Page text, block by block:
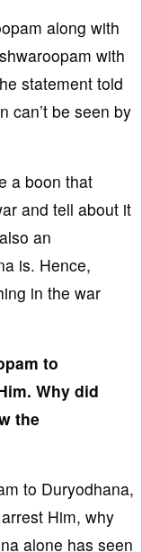
along with
with
statement told
can’t be seen by
a boon that
and tell about it
an
is. Hence,
in the war
to
Why did
the
to Duryodhana,
Him, why
alone has seen